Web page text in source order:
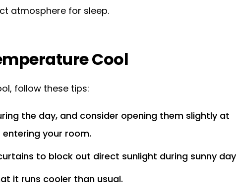
atmosphere for sleep.
Cool
follow these tips:
the day, and consider opening them slightly at
your room.
to block out direct sunlight during sunny
it runs cooler than usual.